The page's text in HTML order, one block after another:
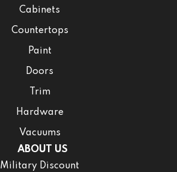
Cabinets
Countertops
Paint
Doors
Trim
Hardware
Vacuums
ABOUT US
Military Discount